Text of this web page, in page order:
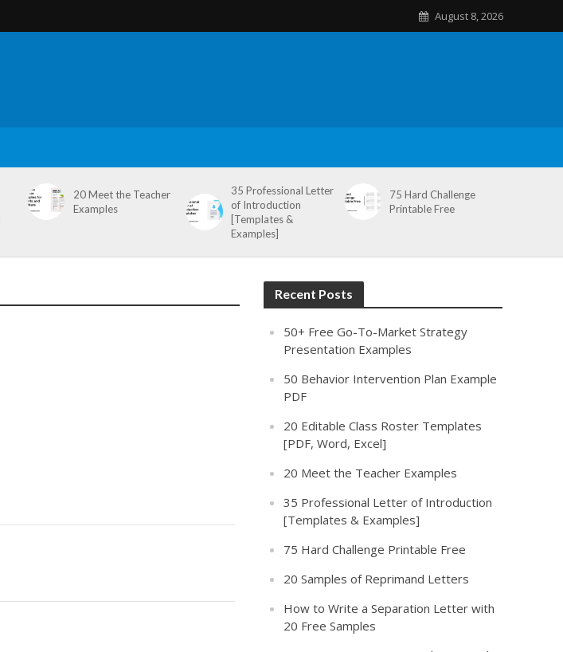
August 8, 2026
20 Meet the Teacher
Examples
35 Professional Letter
of Introduction
[Templates &
Examples]
75 Hard Challenge
Printable Free
Recent Posts
50+ Free Go-To-Market Strategy
Presentation Examples
50 Behavior Intervention Plan Example
PDF
20 Editable Class Roster Templates
[PDF, Word, Excel]
20 Meet the Teacher Examples
35 Professional Letter of Introduction
[Templates & Examples]
75 Hard Challenge Printable Free
20 Samples of Reprimand Letters
How to Write a Separation Letter with
20 Free Samples